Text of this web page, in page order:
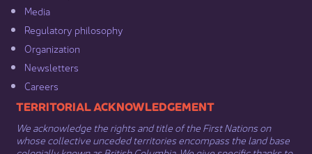
Media​
Regulatory philosophy​
Organization​
Newsletters
Careers
​​​​​​TERRITORIAL ACKNOWLEDGEMENT
We acknowledge the rights and title of the First Nations on
whose collective unceded territories encompass the land base